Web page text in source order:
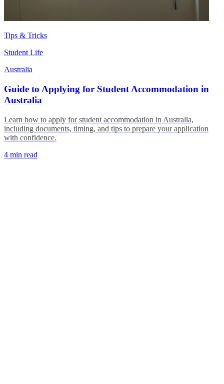
Tips & Tricks
Student Life
Australia
Guide to Applying for Student Accommodation in
Australia
Learn how to apply for student accommodation in Australia,
including documents, timing, and tips to prepare your application
with confidence.
4 min read